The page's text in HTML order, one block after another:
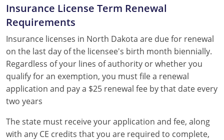
Insurance License Term Renewal
Requirements
Insurance licenses in North Dakota are due for renewal
on the last day of the licensee's birth month biennially.
Regardless of your lines of authority or whether you
qualify for an exemption, you must file a renewal
application and pay a $25 renewal fee by that date every
two years
The state must receive your application and fee, along
with any CE credits that you are required to complete,